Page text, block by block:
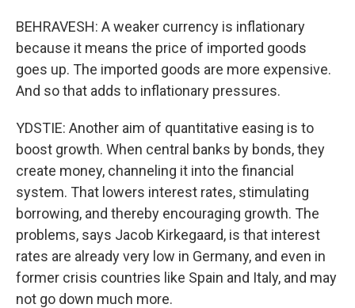
BEHRAVESH: A weaker currency is inflationary
because it means the price of imported goods
goes up. The imported goods are more expensive.
And so that adds to inflationary pressures.
YDSTIE: Another aim of quantitative easing is to
boost growth. When central banks by bonds, they
create money, channeling it into the financial
system. That lowers interest rates, stimulating
borrowing, and thereby encouraging growth. The
problems, says Jacob Kirkegaard, is that interest
rates are already very low in Germany, and even in
former crisis countries like Spain and Italy, and may
not go down much more.